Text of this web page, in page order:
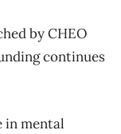
by CHEO
continues
in mental